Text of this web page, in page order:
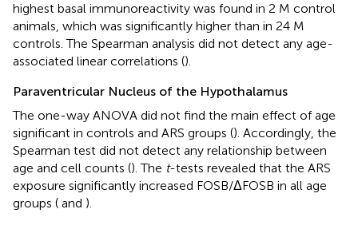
highest basal immunoreactivity was found in 2 M control
animals, which was significantly higher than in 24 M
controls. The Spearman analysis did not detect any age-
associated linear correlations ().
Paraventricular Nucleus of the Hypothalamus
The one-way ANOVA did not find the main effect of age
significant in controls and ARS groups (). Accordingly, the
Spearman test did not detect any relationship between
age and cell counts (). The t-tests revealed that the ARS
exposure significantly increased FOSB/ΔFOSB in all age
groups ( and ).